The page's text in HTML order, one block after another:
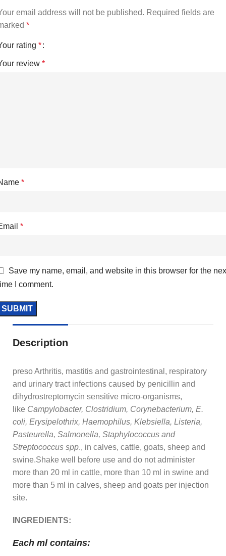
email address will not be published. Required fields are
*
rating *
review *
*
*
Save my name, email, and website in this browser for the
I comment.
Description
preso Arthritis, mastitis and gastrointestinal, respiratory
and urinary tract infections caused by penicillin and
dihydrostreptomycin sensitive micro-organisms,
like Campylobacter, Clostridium, Corynebacterium, E.
coli, Erysipelothrix, Haemophilus, Klebsiella, Listeria,
Pasteurella, Salmonella, Staphylococcus and
Streptococcus spp., in calves, cattle, goats, sheep and
swine.Shake well before use and do not administer
more than 20 ml in cattle, more than 10 ml in swine and
more than 5 ml in calves, sheep and goats per injection
site.
INGREDIENTS:
Each ml contains: